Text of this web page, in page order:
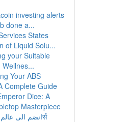
investing alerts
done a...
States
of Liquid Solu...
your Suitable
Wellnes...
Your ABS
Complete Guide
Dice: A
Masterpiece
انضم الى عالم سمارتर्स